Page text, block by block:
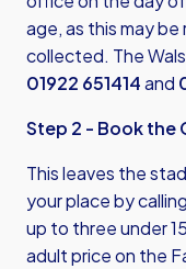
age, as this may
collected. The
01922 651414and
Step 2 - Book the
This leaves the
your place by calling
up to three under
adult price on the